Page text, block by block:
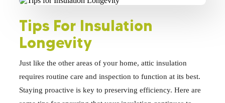
Tips For Insulation
Longevity
Just like the other areas of your home, attic insulation
requires routine care and inspection to function at its best.
Staying proactive is key to preserving efficiency. Here are